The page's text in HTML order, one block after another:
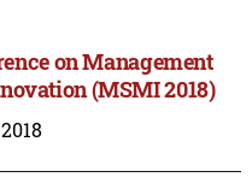
on Management
(MSMI 2018)